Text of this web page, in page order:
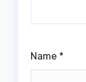
Name *